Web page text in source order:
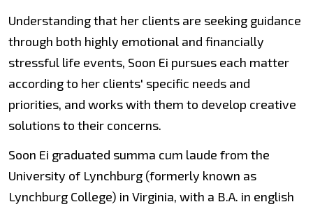
Understanding that her clients are seeking guidance
through both highly emotional and financially
stressful life events, Soon Ei pursues each matter
according to her clients' specific needs and
priorities, and works with them to develop creative
solutions to their concerns.
Soon Ei graduated summa cum laude from the
University of Lynchburg (formerly known as
Lynchburg College) in Virginia, with a B.A. in english